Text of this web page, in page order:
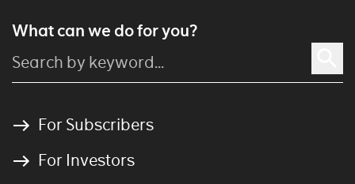
What can we do for you?
For Subscribers
For Investors